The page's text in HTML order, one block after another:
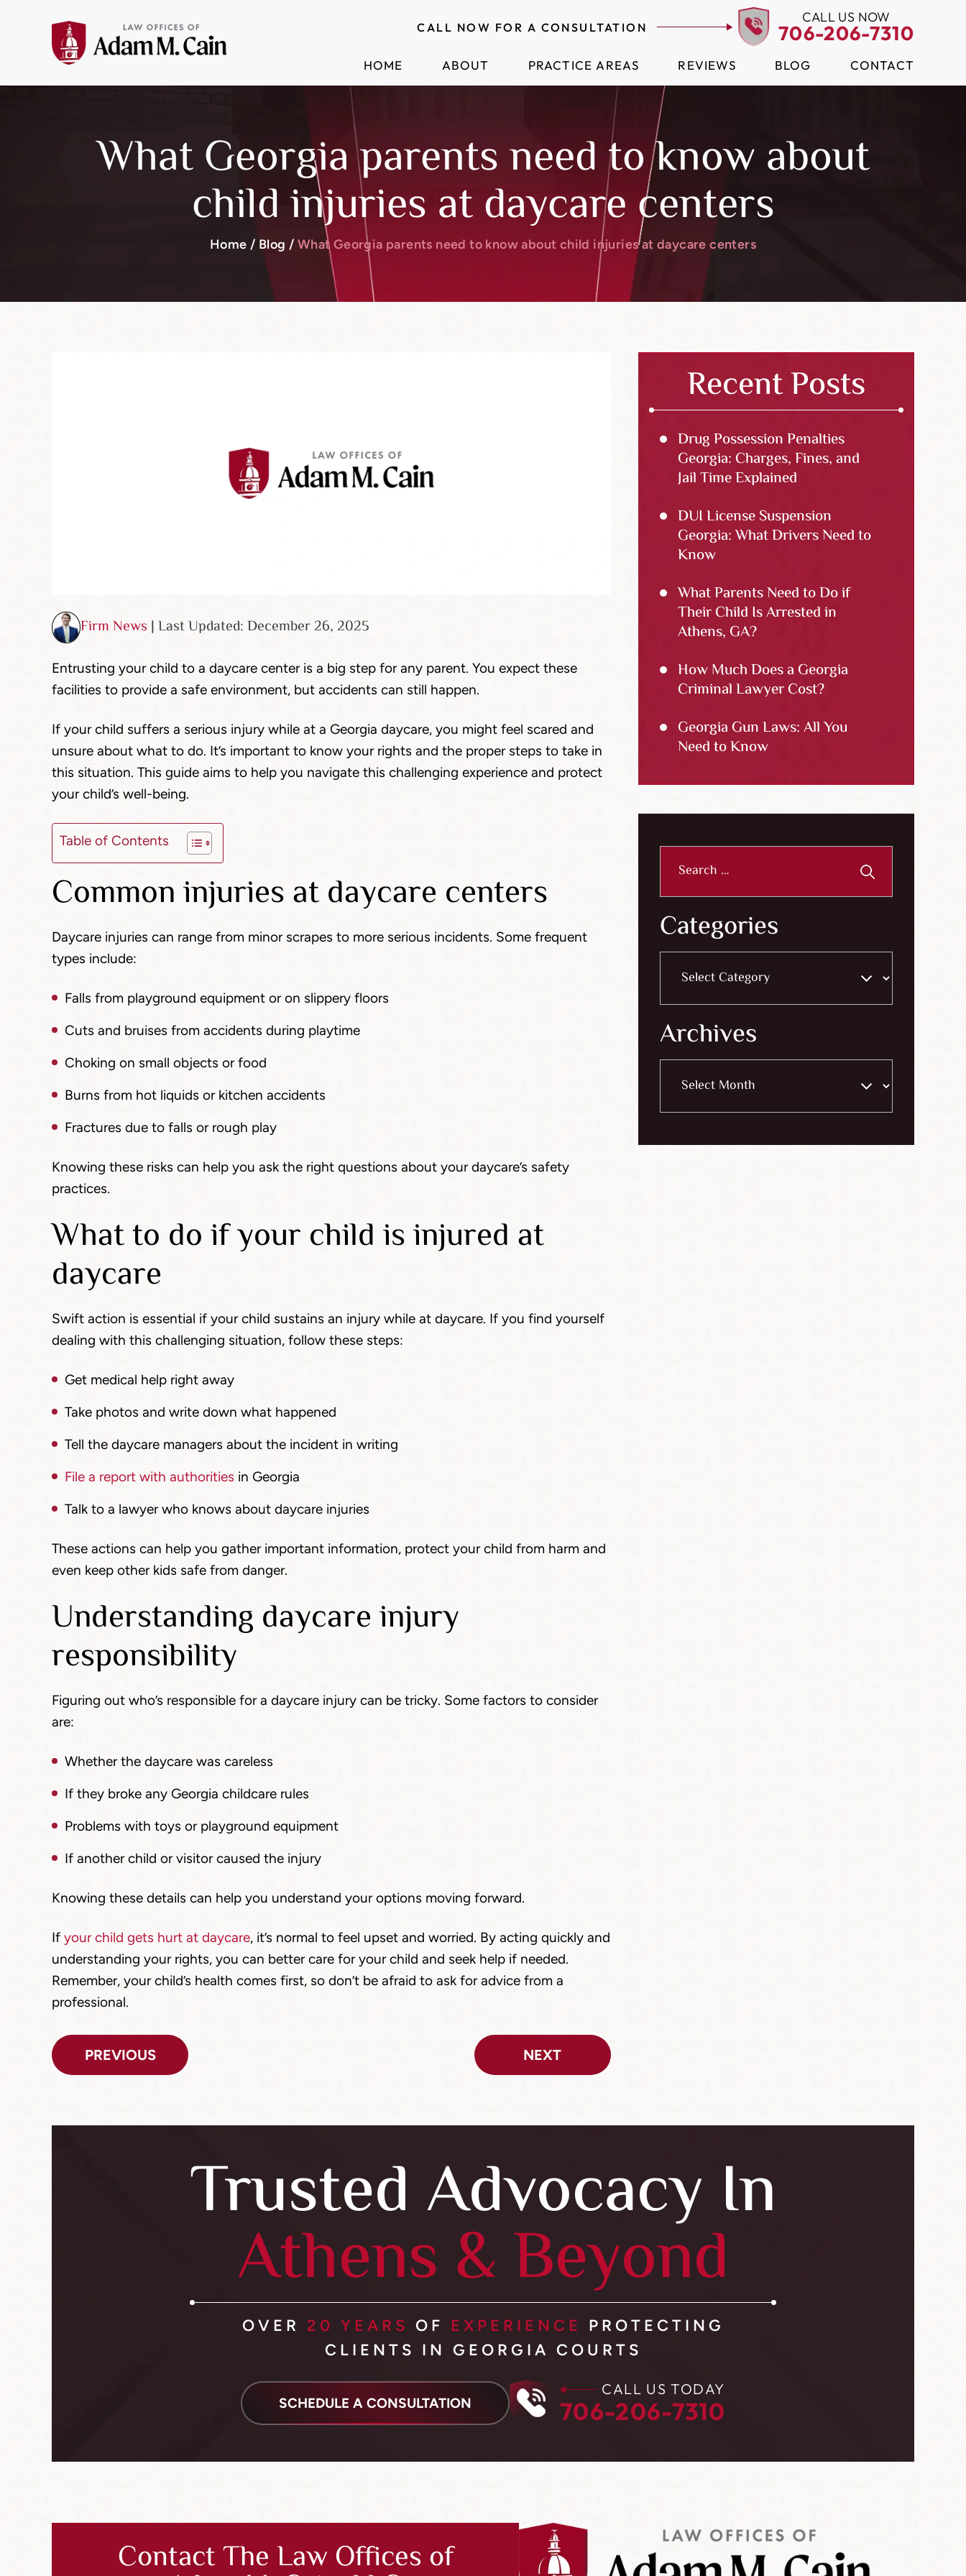
CALL NOW FOR A CONSULTATION
CALL US NOW
706-206-7310
HOME ABOUT PRACTICE AREAS REVIEWS BLOG CONTACT
What Georgia parents need to know about
child injuries at daycare centers
Home / Blog / What Georgia parents need to know about child injuries at daycare centers
Firm News | Last Updated: December 26, 2025
Entrusting your child to a daycare center is a big step for any parent. You expect these
facilities to provide a safe environment, but accidents can still happen.
If your child suffers a serious injury while at a Georgia daycare, you might feel scared and
unsure about what to do. It’s important to know your rights and the proper steps to take in
this situation. This guide aims to help you navigate this challenging experience and protect
your child’s well-being.
Table of Contents
Common injuries at daycare centers
Daycare injuries can range from minor scrapes to more serious incidents. Some frequent
types include:
Falls from playground equipment or on slippery floors
Cuts and bruises from accidents during playtime
Choking on small objects or food
Burns from hot liquids or kitchen accidents
Fractures due to falls or rough play
Knowing these risks can help you ask the right questions about your daycare’s safety
practices.
What to do if your child is injured at
daycare
Swift action is essential if your child sustains an injury while at daycare. If you find yourself
dealing with this challenging situation, follow these steps:
Get medical help right away
Take photos and write down what happened
Tell the daycare managers about the incident in writing
File a report with authorities in Georgia
Talk to a lawyer who knows about daycare injuries
These actions can help you gather important information, protect your child from harm and
even keep other kids safe from danger.
Understanding daycare injury
responsibility
Figuring out who’s responsible for a daycare injury can be tricky. Some factors to consider
are:
Whether the daycare was careless
If they broke any Georgia childcare rules
Problems with toys or playground equipment
If another child or visitor caused the injury
Knowing these details can help you understand your options moving forward.
If your child gets hurt at daycare, it’s normal to feel upset and worried. By acting quickly and
understanding your rights, you can better care for your child and seek help if needed.
Remember, your child’s health comes first, so don’t be afraid to ask for advice from a
professional.
PostPREVIOUS NEXT
Recent Posts
Drug Possession Penalties
Georgia: Charges, Fines, and
Jail Time Explained
DUI License Suspension
Georgia: What Drivers Need to
Know
What Parents Need to Do if
Their Child Is Arrested in
Athens, GA?
How Much Does a Georgia
Criminal Lawyer Cost?
Georgia Gun Laws: All You
Need to Know
Categories
Archives
Trusted Advocacy In
Athens & Beyond
OVER 20 YEARS OF EXPERIENCE
PROTECTING
CLIENTS IN GEORGIA COURTS
SCHEDULE A CONSULTATION
CALL US TODAY
706-206-7310
Contact The Law Offices of